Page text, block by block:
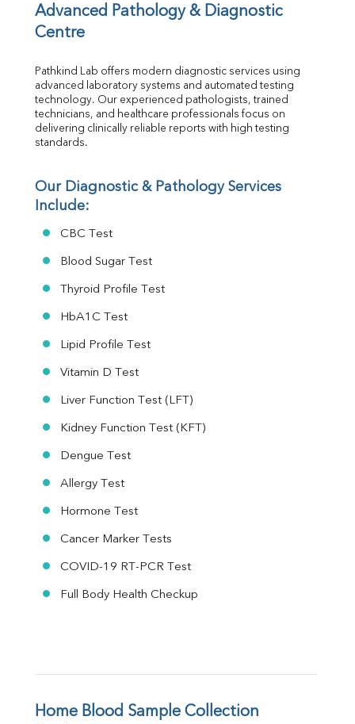
Vit D
Folic Acid
MAU
Urine R/M
Advanced Pathology & Diagnostic
Centre
Pathkind Lab offers modern diagnostic services using
advanced laboratory systems and automated testing
technology. Our experienced pathologists, trained
technicians, and healthcare professionals focus on
delivering clinically reliable reports with high testing
standards.
Our Diagnostic & Pathology Services
Include:
CBC Test
Blood Sugar Test
Thyroid Profile Test
HbA1C Test
Lipid Profile Test
Vitamin D Test
Liver Function Test (LFT)
Kidney Function Test (KFT)
Dengue Test
Allergy Test
Hormone Test
Cancer Marker Tests
COVID-19 RT-PCR Test
Full Body Health Checkup
Home Blood Sample Collection